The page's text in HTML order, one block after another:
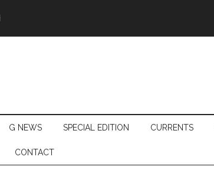
G NEWS SPECIAL EDITION CURRENTS
CONTACT